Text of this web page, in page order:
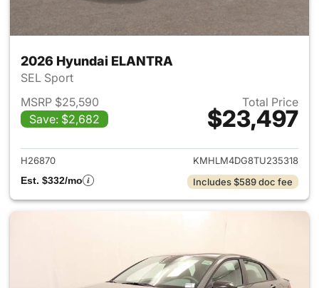
2026 Hyundai ELANTRA
SEL Sport
MSRP $25,590
Save: $2,682
Total Price
$23,497
View details for 2026
H26870
KMHLM4DG8TU235318
Est. $332/mo
Includes $589 doc fee